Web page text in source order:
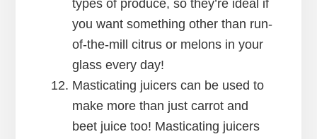
types of produce, so they’re ideal if
you want something other than run-
of-the-mill citrus or melons in your
glass every day!
Masticating juicers can be used to
make more than just carrot and
beet juice too! Masticating juicers